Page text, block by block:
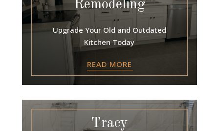
Remodeling
Upgrade Your Old and Outdated
Kitchen Today
READ MORE
Tracy